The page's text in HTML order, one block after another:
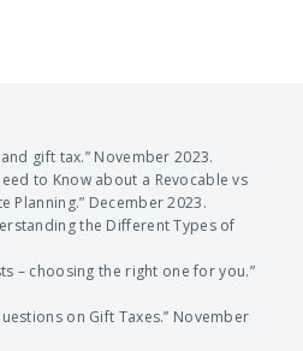
and gift tax.” November 2023.
to Know about a Revocable vs
Planning.” December 2023.
the Different Types of
– choosing the right one for you.”
on Gift Taxes.” November